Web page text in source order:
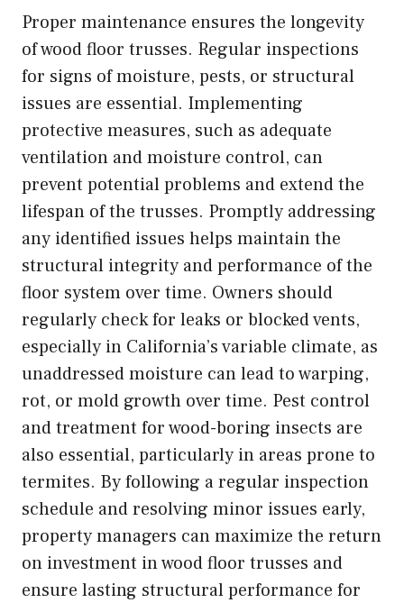
Proper maintenance ensures the longevity
of wood floor trusses. Regular inspections
for signs of moisture, pests, or structural
issues are essential. Implementing
protective measures, such as adequate
ventilation and moisture control, can
prevent potential problems and extend the
lifespan of the trusses. Promptly addressing
any identified issues helps maintain the
structural integrity and performance of the
floor system over time. Owners should
regularly check for leaks or blocked vents,
especially in California’s variable climate, as
unaddressed moisture can lead to warping,
rot, or mold growth over time. Pest control
and treatment for wood-boring insects are
also essential, particularly in areas prone to
termites. By following a regular inspection
schedule and resolving minor issues early,
property managers can maximize the return
on investment in wood floor trusses and
ensure lasting structural performance for